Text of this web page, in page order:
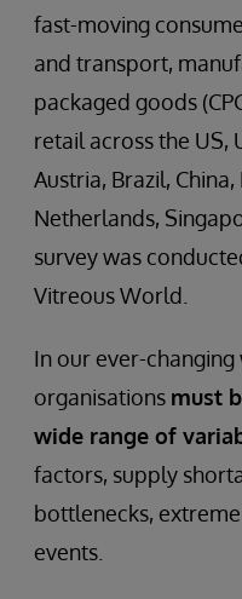
fast-moving
and transport,
packaged goods
retail across the US,
Austria, Brazil,
Netherlands,
survey was
Vitreous World.
In our ever-
organisations must
wide range of
factors, supply
bottlenecks,
events.